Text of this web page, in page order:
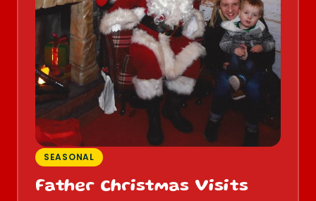
SEASONAL
Father Christmas Visits